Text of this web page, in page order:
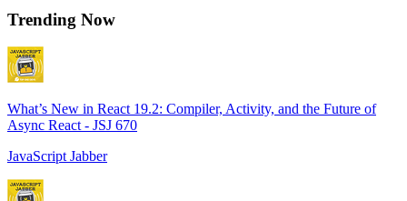
Trending Now
What’s New in React 19.2: Compiler, Activity, and the Future of
Async React - JSJ 670
JavaScript Jabber